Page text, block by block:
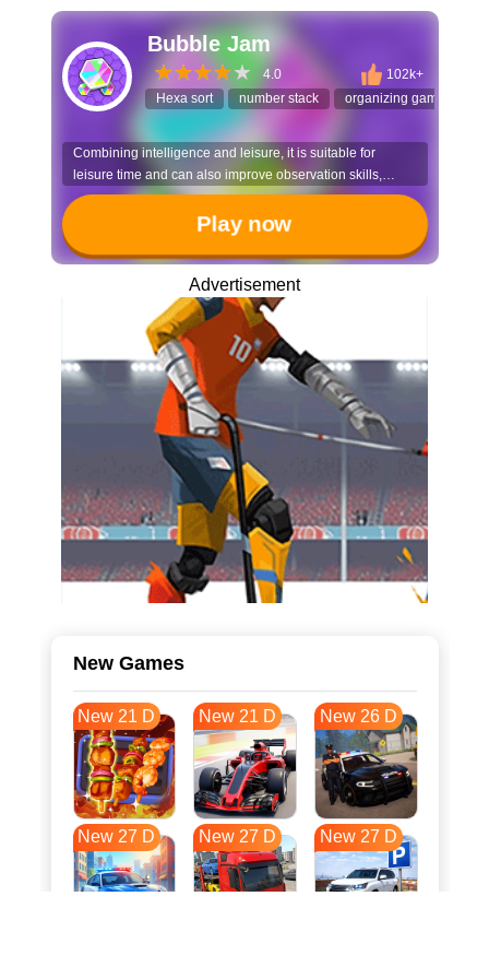
Bubble Jam
4.0
102k+
Hexa sort
number stack organizing game
Combining intelligence and leisure, it is suitable for
leisure time and can also improve observation skills,
making it a great choice for all ages to relieve stress.
Play now
Advertisement
New Games
New 21 D New 21 D New 26 D
New 27 D New 27 D New 27 D